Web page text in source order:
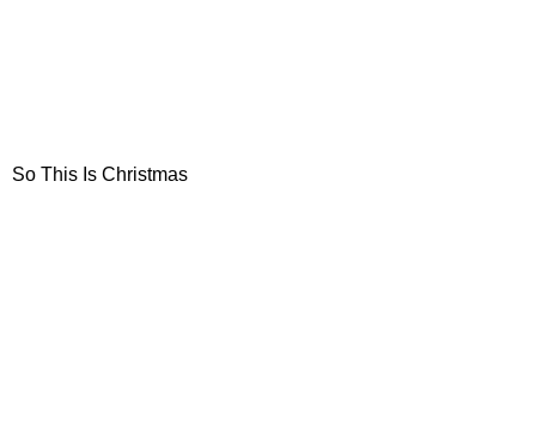
So This Is Christmas